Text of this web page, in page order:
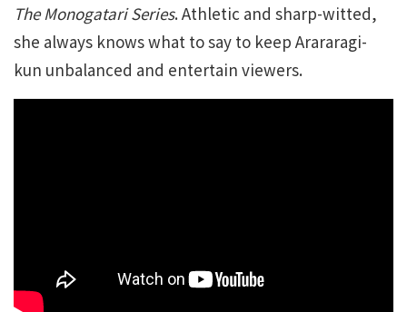
The Monogatari Series. Athletic and sharp-witted,
she always knows what to say to keep Arararagi-
kun unbalanced and entertain viewers.